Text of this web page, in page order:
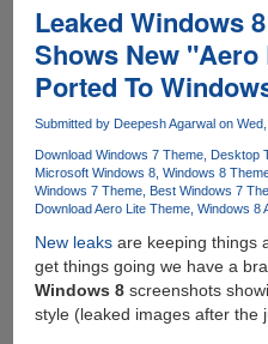
Simple
And
Clean
Microsoft
7
Theme
Leaked Windows
Shows New
Ported To
Submitted by Deepesh Agarwalon Wed,
Download Windows 7 Theme Desktop
Microsoft Windows 8 Windows 8
Windows 7 Theme
Best Windows 7
Download Aero Lite Theme Windows 8
New leaksare keeping things
get things going we have a
Windows 8screenshots
style (leaked images after the